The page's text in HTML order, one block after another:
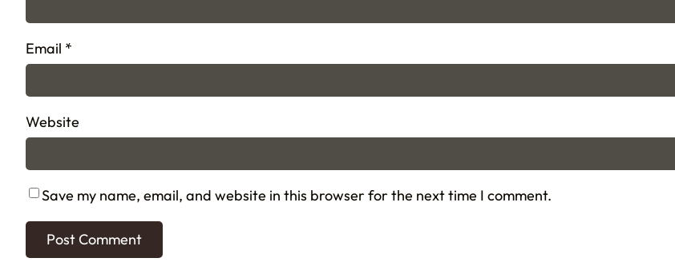
Email *
Website
Save my name, email, and website in this browser for the next time I comment.